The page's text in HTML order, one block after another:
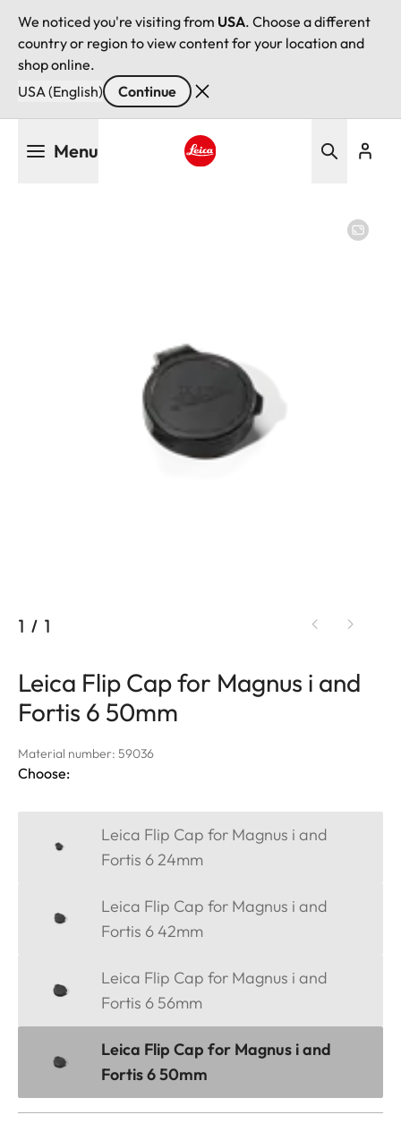
We noticed you're visiting from USA. Choose a different
country or region to view content for your location and
shop online.
USA (English)
Continue
Menu
1 / 1
Leica Flip Cap for Magnus i and
Fortis 6 50mm
Material number: 59036
Choose:
Leica Flip Cap for Magnus i and
Fortis 6 24mm
Leica Flip Cap for Magnus i and
Fortis 6 42mm
Leica Flip Cap for Magnus i and
Fortis 6 56mm
Leica Flip Cap for Magnus i and
Fortis 6 50mm